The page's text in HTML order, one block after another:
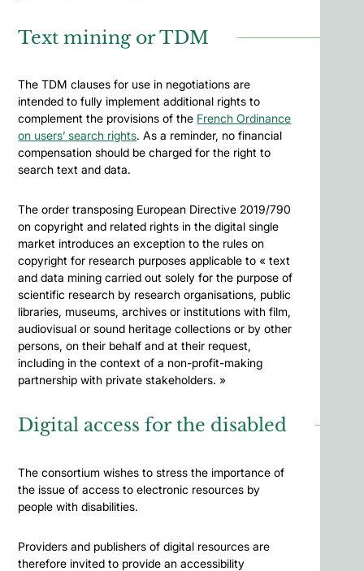
Text mining or TDM
The TDM clauses for use in negotiations are
intended to fully implement additional rights to
complement the provisions of the French Ordinance
on users’ search rights. As a reminder, no financial
compensation should be charged for the right to
search text and data.
The order transposing European Directive 2019/790
on copyright and related rights in the digital single
market introduces an exception to the rules on
copyright for research purposes applicable to « text
and data mining carried out solely for the purpose of
scientific research by research organisations, public
libraries, museums, archives or institutions with film,
audiovisual or sound heritage collections or by other
persons, on their behalf and at their request,
including in the context of a non-profit-making
partnership with private stakeholders. »
Digital access for the disabled
The consortium wishes to stress the importance of
the issue of access to electronic resources by
people with disabilities.
Providers and publishers of digital resources are
therefore invited to provide an accessibility